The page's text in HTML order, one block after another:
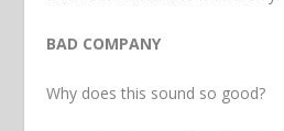
BAD COMPANY
Why does this sound so good?